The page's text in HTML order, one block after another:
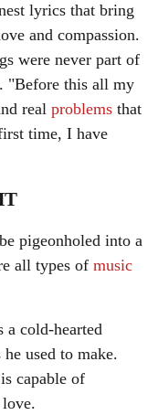
lyrics that bring
and compassion.
were never part of
"Before this all my
real problems that
time, I have
pigeonholed into a
all types of music
a cold-hearted
used to make.
capable of
love.